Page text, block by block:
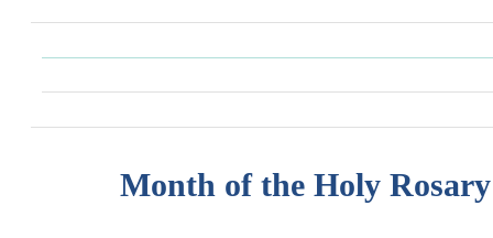
Month of the Holy Rosary